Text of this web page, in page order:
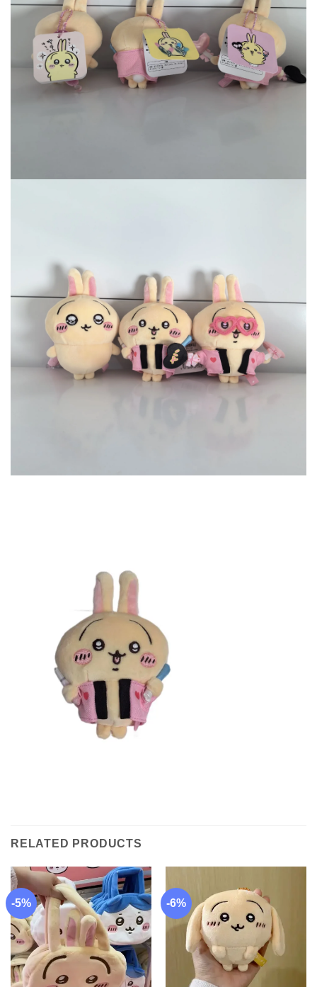
RELATED PRODUCTS
-5% -6%